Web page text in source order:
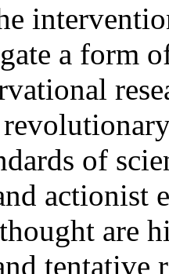
a form
of
actionist
are
tentative